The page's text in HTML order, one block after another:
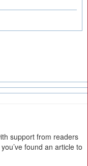
support from readers
found an article to